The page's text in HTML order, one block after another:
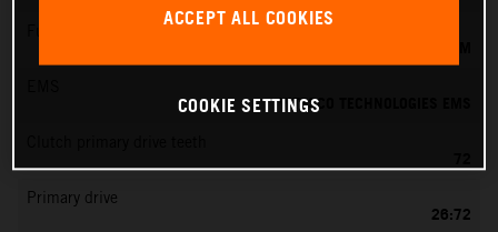
VITESCO TECHNOLOGIES EMS
72
Primary drive
26:72
ACCEPT ALL COOKIES
COOKIE SETTINGS